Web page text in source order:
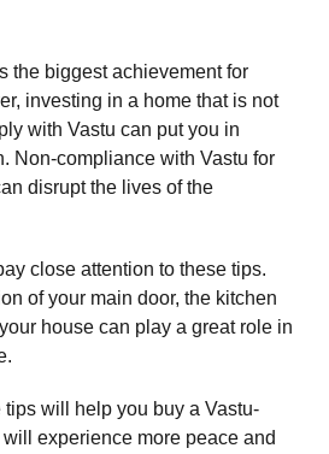
the biggest achievement for
investing in a home that is not
with Vastu can put you in
Non-compliance with Vastu for
disrupt the lives of the
close attention to these tips.
of your main door, the kitchen
house can play a great role in
will help you buy a Vastu-
experience more peace and